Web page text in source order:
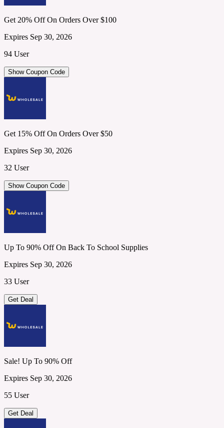
Get 20% Off On Orders Over $100
Expires Sep 30, 2026
94 User
Show Coupon Code
Get 15% Off On Orders Over $50
Expires Sep 30, 2026
32 User
Show Coupon Code
Up To 90% Off On Back To School Supplies
Expires Sep 30, 2026
33 User
Get Deal
Sale! Up To 90% Off
Expires Sep 30, 2026
55 User
Get Deal